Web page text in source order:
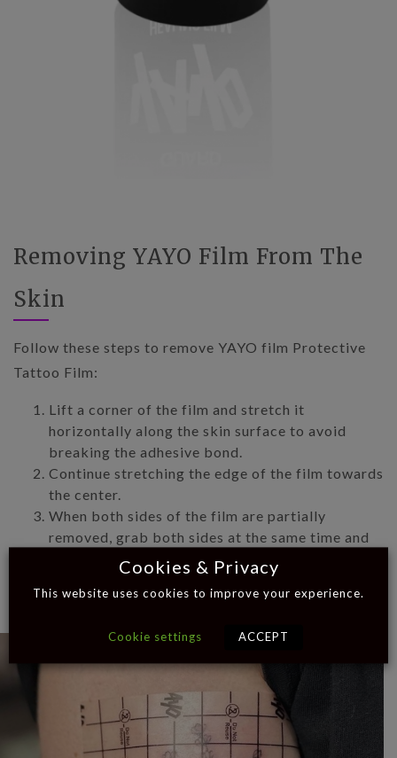
Removing YAYO Film From The
Skin
Follow these steps to remove YAYO film Protective
Tattoo Film:
Lift a corner of the film and stretch it
horizontally along the skin surface to avoid
breaking the adhesive bond.
Continue stretching the edge of the film towards
the center.
When both sides of the film are partially
removed, grab both sides at the same time and
stretch them horizontally and parallel to the skin
until the entire film lifts up.
Cookies & Privacy
This website uses cookies to improve your experience.
Cookie settings ACCEPT